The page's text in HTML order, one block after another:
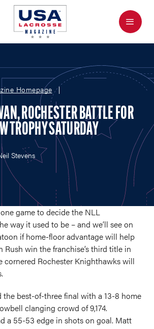
Menu
Homepage
ROCHESTER BATTLE FOR
TROPHY SATURDAY
Stevens
game to decide the NLL
way it used to be – and we’ll see on
if home-floor advantage will help
Rush win the franchise’s third title in
cornered Rochester Knighthawks will
the best-of-three final with a 13-8 home
clanging crowd of 9,174.
a 55-53 edge in shots on goal. Matt